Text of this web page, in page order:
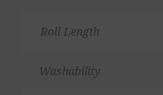
Roll Length
Washability